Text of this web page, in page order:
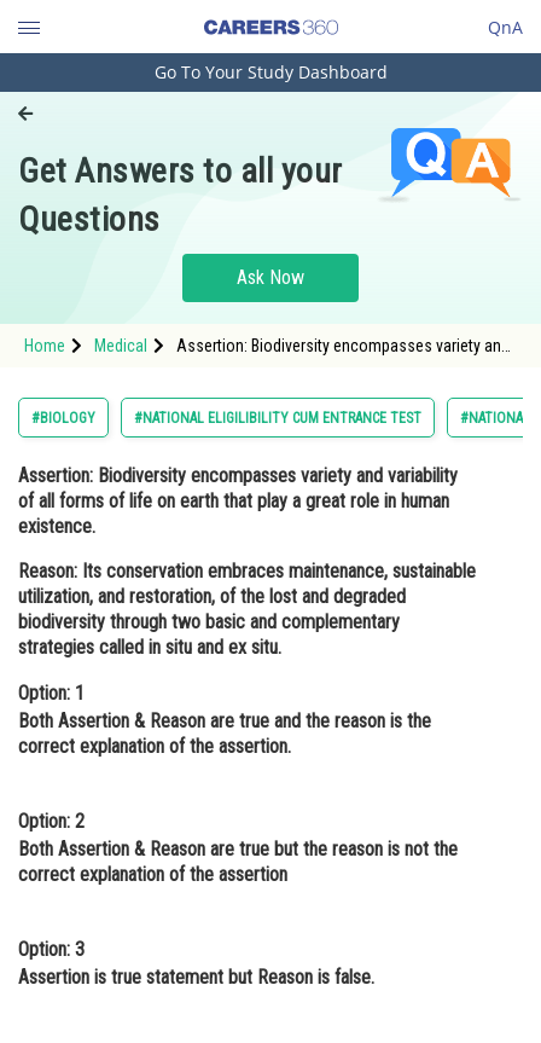
QnA
Engineering and Architecture
Pharmacy
Hospitality and Tourism
Study Abroad
Arts, Commerce & Sciences
Administration
Learn
Online Courses and Certifications
Medicine and Allied Sciences
Animation and Design
Media, Mass Communication and
Finance & Accounts
Go To Your Study Dashboard
Get Answers to all your
Questions
Ask Now
Home Medical
Assertion: Biodiversity encompasses variety and
#BIOLOGY #NATIONAL ELIGILIBILITY CUM ENTRANCE TEST #NATIONAL
Assertion: Biodiversity encompasses variety and variability
of all forms of life on earth that play a great role in human
existence.
Reason: Its conservation embraces maintenance, sustainable
utilization, and restoration, of the lost and degraded
biodiversity through two basic and complementary
strategies called in situ and ex situ.
Option: 1
Both Assertion & Reason are true and the reason is the
correct explanation of the assertion.
Option: 2
Both Assertion & Reason are true but the reason is not the
correct explanation of the assertion
Option: 3
Assertion is true statement but Reason is false.